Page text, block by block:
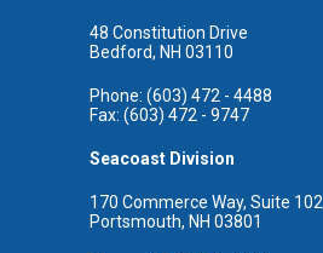
48 Constitution Drive
Bedford, NH 03110
Phone: (603) 472 - 4488
Fax: (603) 472 - 9747
Seacoast Division
170 Commerce Way, Suite 102
Portsmouth, NH 03801